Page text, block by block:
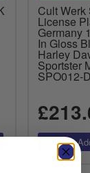
Cult Werk
License
Germany
In Gloss
Harley
Sportster
SPO012-